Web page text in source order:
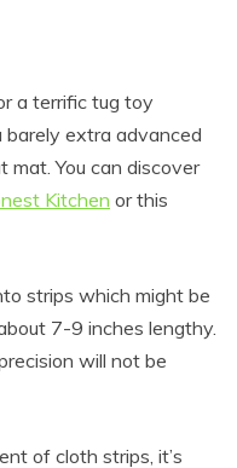
a terrific tug toy
extra advanced
You can discover
Kitchen or this
strips which might be
7-9 inches lengthy.
will not be
of cloth strips, it’s